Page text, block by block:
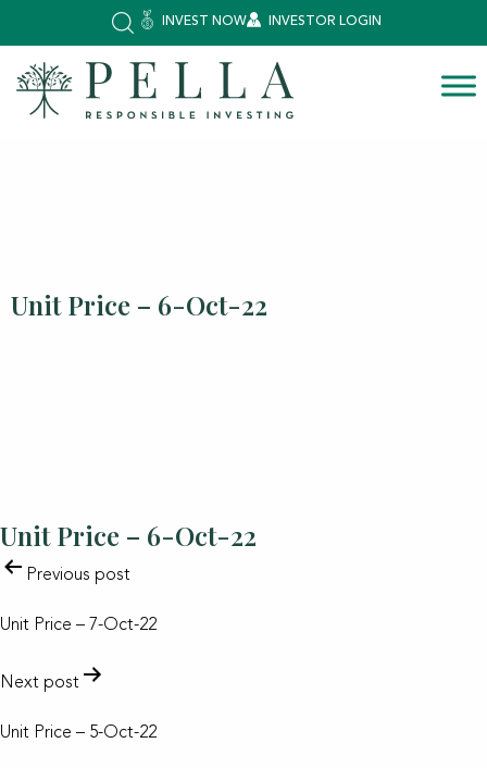
INVEST NOW INVESTOR LOGIN
Unit Price – 6-Oct-22
Unit Price – 6-Oct-22
POST
NAVIGATION
Previous post
Unit Price – 7-Oct-22
Next post
Unit Price – 5-Oct-22